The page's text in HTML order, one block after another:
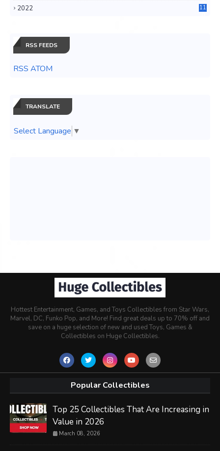
2022
11
RSS FEEDS
RSS ATOM
TRANSLATE
Select Language ▼
Hottest Entertainment, Games, and Toys Collectibles from Star Wars,
Marvel, DC, Funko Pop, and More! Find great deals up to 70% off and
save on a huge selection of new and used Toys, Games &
Collectibles on Huge Collectibles.
Popular Collectibles
Top 25 Collectibles That Are Increasing in
Value in 2026
March 08, 2026